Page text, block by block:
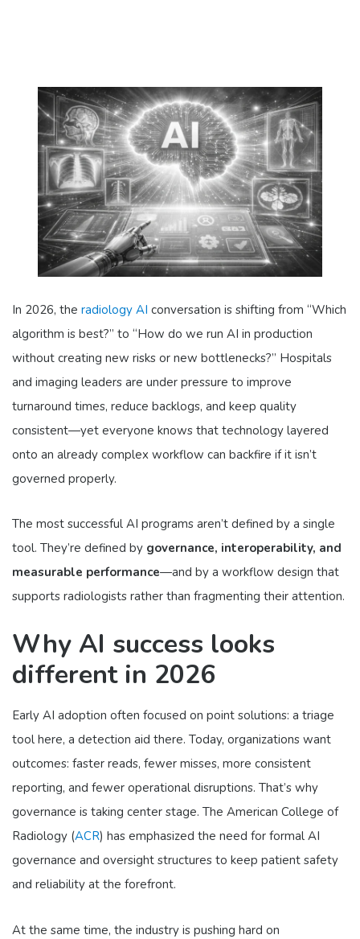
In 2026, the radiology AI conversation is shifting from “Which
algorithm is best?” to “How do we run AI in production
without creating new risks or new bottlenecks?” Hospitals
and imaging leaders are under pressure to improve
turnaround times, reduce backlogs, and keep quality
consistent—yet everyone knows that technology layered
onto an already complex workflow can backfire if it isn’t
governed properly.
The most successful AI programs aren’t defined by a single
tool. They’re defined by governance, interoperability, and
measurable performance—and by a workflow design that
supports radiologists rather than fragmenting their attention.
Why AI success looks
different in 2026
Early AI adoption often focused on point solutions: a triage
tool here, a detection aid there. Today, organizations want
outcomes: faster reads, fewer misses, more consistent
reporting, and fewer operational disruptions. That’s why
governance is taking center stage. The American College of
Radiology (ACR) has emphasized the need for formal AI
governance and oversight structures to keep patient safety
and reliability at the forefront.
At the same time, the industry is pushing hard on